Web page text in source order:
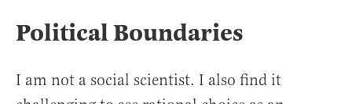
Political Boundaries
I am not a social scientist. I also find it